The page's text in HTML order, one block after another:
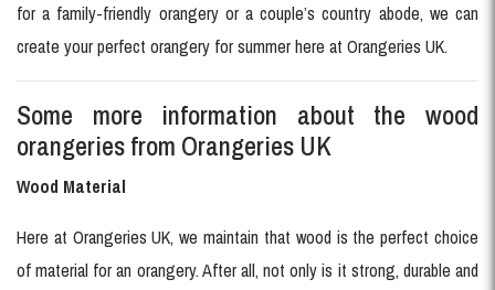
for a family-friendly orangery or a couple’s country abode, we can
create your perfect orangery for summer here at Orangeries UK.
Some more information about the wood
orangeries from Orangeries UK
Wood Material
Here at Orangeries UK, we maintain that wood is the perfect choice
of material for an orangery. After all, not only is it strong, durable and